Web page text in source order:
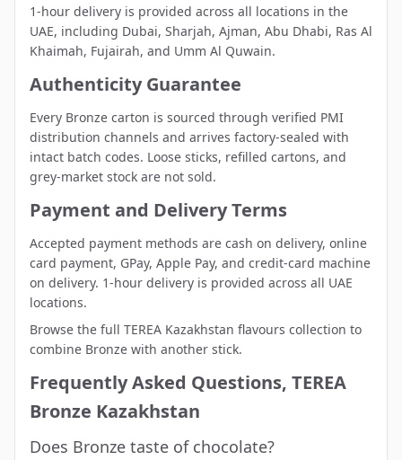
1-hour delivery is provided across all locations in the
UAE, including Dubai, Sharjah, Ajman, Abu Dhabi, Ras Al
Khaimah, Fujairah, and Umm Al Quwain.
Authenticity Guarantee
Every Bronze carton is sourced through verified PMI
distribution channels and arrives factory-sealed with
intact batch codes. Loose sticks, refilled cartons, and
grey-market stock are not sold.
Payment and Delivery Terms
Accepted payment methods are cash on delivery, online
card payment, GPay, Apple Pay, and credit-card machine
on delivery. 1-hour delivery is provided across all UAE
locations.
Browse the full TEREA Kazakhstan flavours collection to
combine Bronze with another stick.
Frequently Asked Questions, TEREA
Bronze Kazakhstan
Does Bronze taste of chocolate?